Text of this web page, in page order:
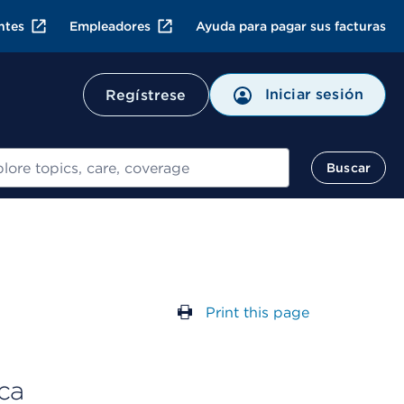
Empleadores Ayuda para pagar sus facturas
Regístrese Iniciar sesión
Buscar
Print this page